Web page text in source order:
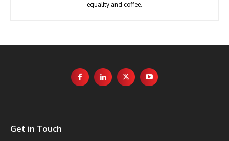
equality and coffee.
Get in Touch